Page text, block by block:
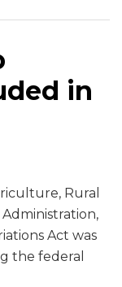
in
Rural
Act was
the federal